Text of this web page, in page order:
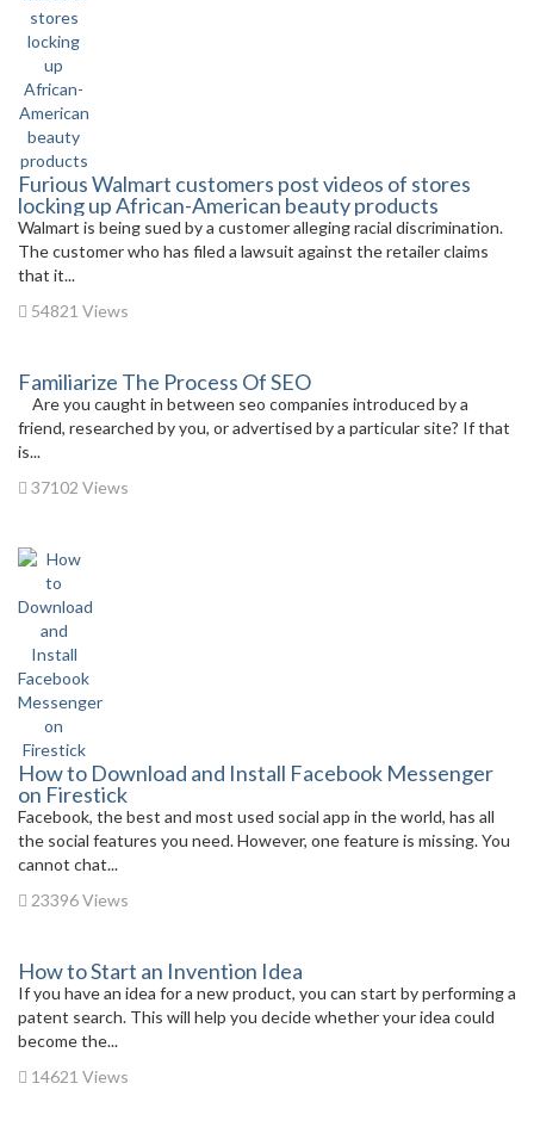
Furious Walmart customers post videos of stores
locking up African-American beauty products
Walmart is being sued by a customer alleging racial discrimination.
The customer who has filed a lawsuit against the retailer claims
that it...
54821 Views
Familiarize The Process Of SEO
Are you caught in between seo companies introduced by a
friend, researched by you, or advertised by a particular site? If that
is...
37102 Views
How to Download and Install Facebook Messenger
on Firestick
Facebook, the best and most used social app in the world, has all
the social features you need. However, one feature is missing. You
cannot chat...
23396 Views
How to Start an Invention Idea
If you have an idea for a new product, you can start by performing a
patent search. This will help you decide whether your idea could
become the...
14621 Views